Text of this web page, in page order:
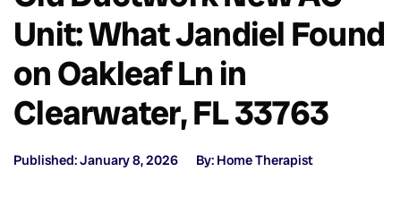
Unit: What Jandiel Found
on Oakleaf Ln in
Clearwater, FL 33763
Published: January 8, 2026 By: Home Therapist